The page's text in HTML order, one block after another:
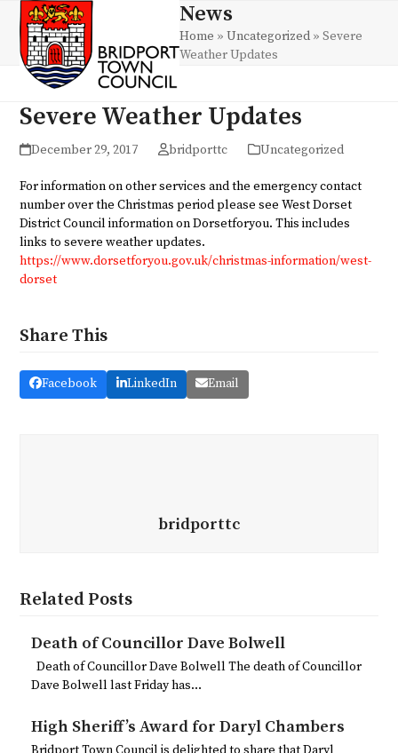
content
Open
mobile
menu
Close
mobile
menu
News
Home »Uncategorized »Severe
Weather Updates
Severe Weather Updates
December 29, 2017 bridporttc Uncategorized
For information on other services and the emergency contact
number over the Christmas period please see West Dorset
District Council information on Dorsetforyou. This includes
links to severe weather updates.
https://www.dorsetforyou.gov.uk/christmas-information/west-
dorset
Share This
Facebook LinkedIn Email
bridporttc
Related Posts
Death of Councillor Dave Bolwell
Death of Councillor Dave Bolwell The death of Councillor
Dave Bolwell last Friday has…
High Sheriff’s Award for Daryl Chambers